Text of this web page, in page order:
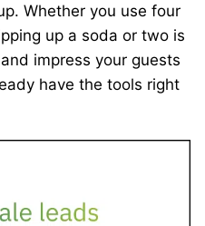
Whether you use four
up a soda or two is
impress your guests
have the tools right